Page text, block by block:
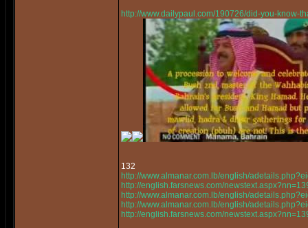
http://www.dailypaul.com/190726/did-you-know-
132
http://www.almanar.com.lb/english/
http://english.farsnews.com/
http://www.almanar.com.lb/english/
http://www.almanar.com.lb/english/
http://english.farsnews.com/